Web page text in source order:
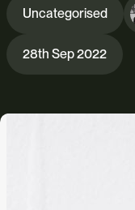
Uncategorised
28th Sep 2022